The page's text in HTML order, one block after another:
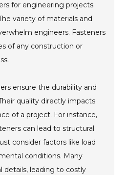
for engineering projects
variety of materials and
engineers. Fasteners
of any construction or
ensure the durability and
quality directly impacts
of a project. For instance,
can lead to structural
consider factors like load
conditions. Many
details, leading to costly